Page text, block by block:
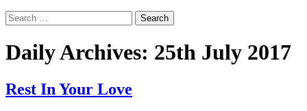
Search
for:
Daily Archives: 25th July 2017
Rest In Your Love